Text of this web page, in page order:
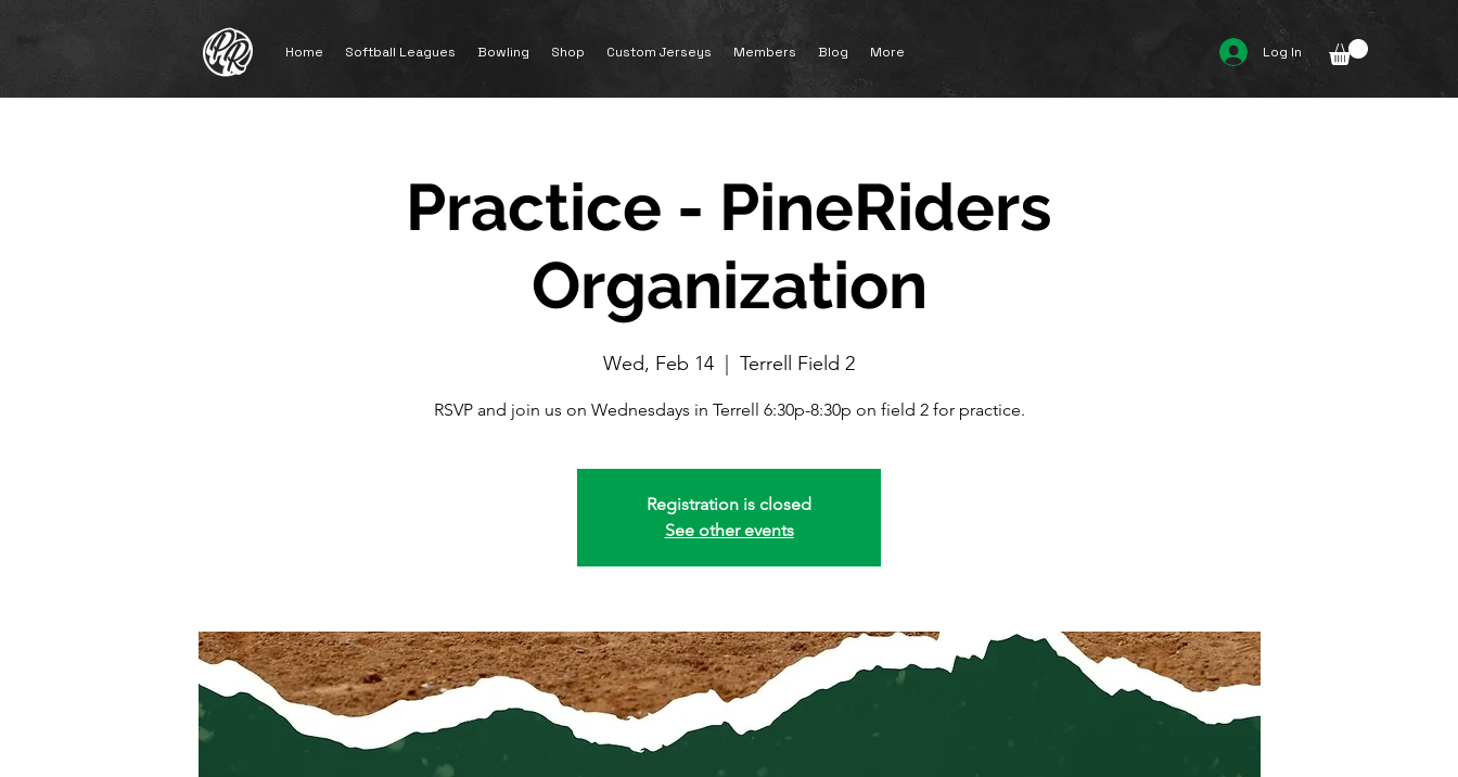
Home Softball Leagues Bowling Shop Custom Jerseys Members Blog More Log In
Practice - PineRiders
Organization
Wed, Feb 14 Terrell Field 2
RSVP and join us on Wednesdays in Terrell 6:30p-8:30p on field 2 for practice.
Registration is closed
See other events